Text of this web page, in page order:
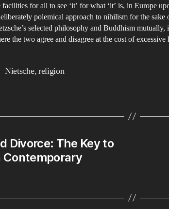
facilities for all to see ‘it’ for what ‘it’ is, in Europe
polemical approach to nihilism for the sake
selected philosophy and Buddhism
the two agree and disagree at the cost of excessive
Nietsche,religion
Divorce: The Key to
Contemporary